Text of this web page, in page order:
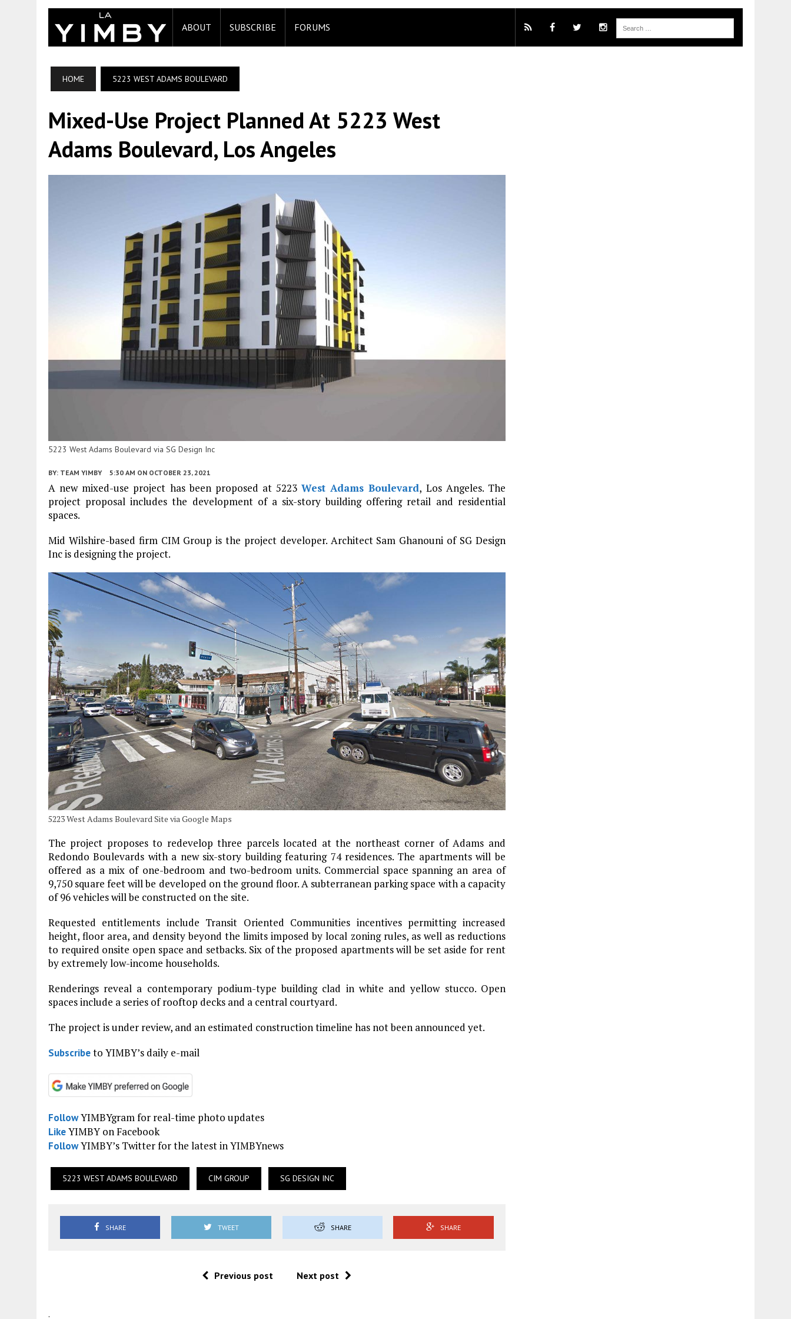
ABOUT SUBSCRIBE FORUMS
HOME 5223 WEST ADAMS BOULEVARD
Mixed-Use Project Planned At 5223 West
Adams Boulevard, Los Angeles
5223 West Adams Boulevard via SG Design Inc
BY: TEAM YIMBY 5:30 AM ON OCTOBER 23, 2021
A new mixed-use project has been proposed at 5223West Adams Boulevard, Los Angeles. The
project proposal includes the development of a six-story building offering retail and residential
spaces.
Mid Wilshire-based firm CIM Group is the project developer. Architect Sam Ghanouni of SG Design
Inc is designing the project.
5223 West Adams Boulevard Site via Google Maps
The project proposes to redevelop three parcels located at the northeast corner of Adams and
Redondo Boulevards with a new six-story building featuring 74 residences. The apartments will be
offered as a mix of one-bedroom and two-bedroom units. Commercial space spanning an area of
9,750 square feet will be developed on the ground floor. A subterranean parking space with a capacity
of 96 vehicles will be constructed on the site.
Requested entitlements include Transit Oriented Communities incentives permitting increased
height, floor area, and density beyond the limits imposed by local zoning rules, as well as reductions
to required onsite open space and setbacks. Six of the proposed apartments will be set aside for rent
by extremely low-income households.
Renderings reveal a contemporary podium-type building clad in white and yellow stucco. Open
spaces include a series of rooftop decks and a central courtyard.
The project is under review, and an estimated construction timeline has not been announced yet.
Subscribeto YIMBY’s daily e-mail
FollowYIMBYgram for real-time photo updates
LikeYIMBY on Facebook
FollowYIMBY’s Twitter for the latest in YIMBYnews
5223 WEST ADAMS BOULEVARD CIM GROUP SG DESIGN INC
SHARE TWEET SHARE SHARE
Previous post Next post
.